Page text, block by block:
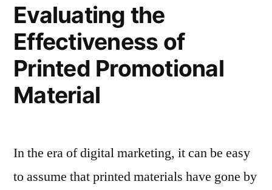
Evaluating the
Effectiveness of
Printed Promotional
Material
In the era of digital marketing, it can be easy
to assume that printed materials have gone by